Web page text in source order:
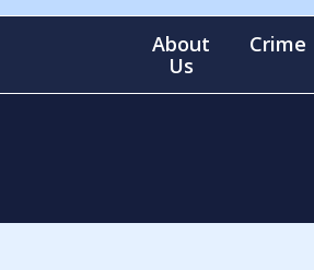
About
Us
Crime